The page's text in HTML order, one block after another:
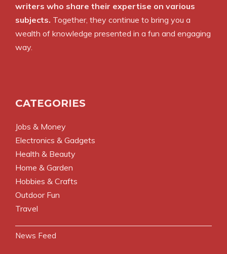
writers who share their expertise on various
subjects. Together, they continue to bring you a
wealth of knowledge presented in a fun and engaging
way.
CATEGORIES
Jobs & Money
Electronics & Gadgets
Health & Beauty
Home & Garden
Hobbies & Crafts
Outdoor Fun
Travel
News Feed